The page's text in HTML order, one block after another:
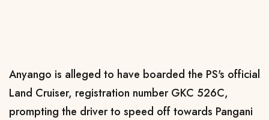
Anyango is alleged to have boarded the PS's official
Land Cruiser, registration number GKC 526C,
prompting the driver to speed off towards Pangani